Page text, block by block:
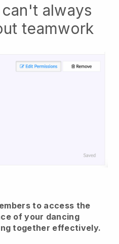
always
teamwork
to access the
of your dancing
together effectively.